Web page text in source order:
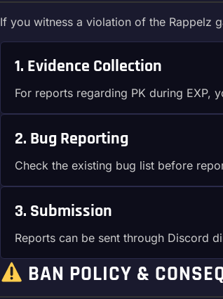
If you witness a violation of the Rappelz
1. Evidence Collection
For reports regarding PK during EXP,
2. Bug Reporting
Check the existing bug list before
3. Submission
Reports can be sent through Discord
BAN POLICY &